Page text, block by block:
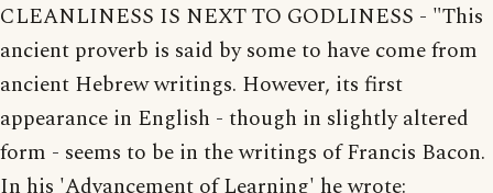
CLEANLINESS IS NEXT TO GODLINESS - "This
ancient proverb is said by some to have come from
ancient Hebrew writings. However, its first
appearance in English - though in slightly altered
form - seems to be in the writings of Francis Bacon.